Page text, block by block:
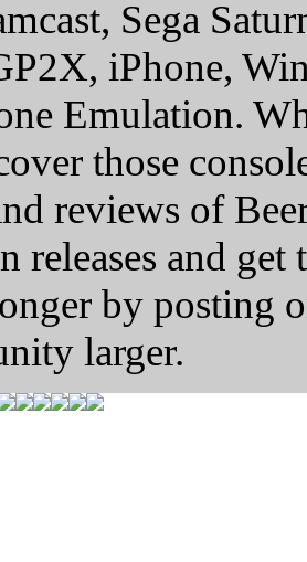
Sega
iPhone,
Emulation.
those
reviews of
releases and
by posting
larger.